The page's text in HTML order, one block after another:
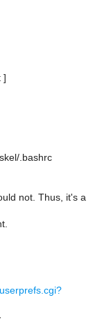
]
.bashrc
not. Thus, it's a